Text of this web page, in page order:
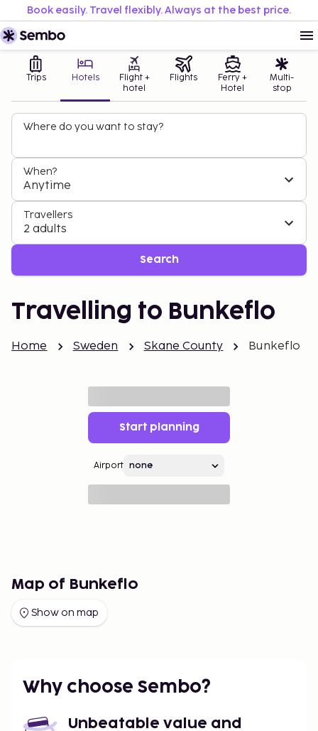
Book easily. Travel flexibly. Always at the best price.
Trips Hotels
Flight +
hotel
Flights
Ferry +
Hotel
Multi-
stop
Where do you want to stay?
When?
Anytime
Travellers
2 adults
Search
Travelling to Bunkeflo
Home Sweden Skane County Bunkeflo
Start planning
Airport
Map of Bunkeflo
Show on map
Why choose Sembo?
Unbeatable value and